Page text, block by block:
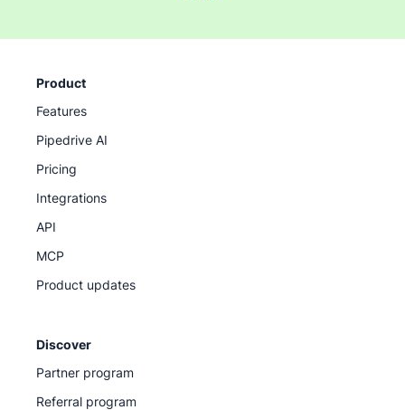
Product
Features
Pipedrive AI
Pricing
Integrations
API
MCP
Product updates
Discover
Partner program
Referral program